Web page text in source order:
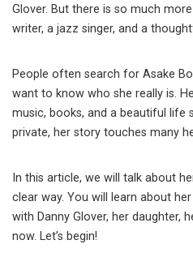
Glover. But there is so much
writer, a jazz singer, and a
People often search for Asake
want to know who she really is.
music, books, and a beautiful life
private, her story touches many
In this article, we will talk about
clear way. You will learn about
with Danny Glover, her daughter,
now. Let’s begin!